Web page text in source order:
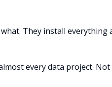
They install everything
every data project. Not